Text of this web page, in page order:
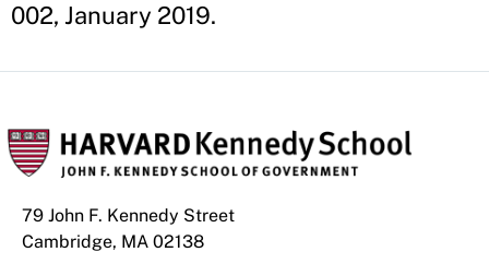
002, January 2019.
79 John F. Kennedy Street
Cambridge, MA 02138